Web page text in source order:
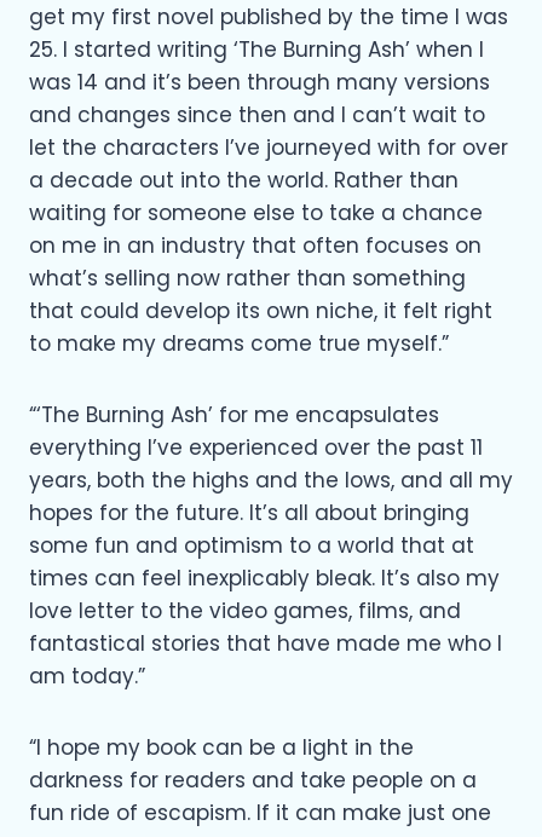
get my first novel published by the time I was
25. I started writing ‘The Burning Ash’ when I
was 14 and it’s been through many versions
and changes since then and I can’t wait to
let the characters I’ve journeyed with for over
a decade out into the world. Rather than
waiting for someone else to take a chance
on me in an industry that often focuses on
what’s selling now rather than something
that could develop its own niche, it felt right
to make my dreams come true myself.”
“‘The Burning Ash’ for me encapsulates
everything I’ve experienced over the past 11
years, both the highs and the lows, and all my
hopes for the future. It’s all about bringing
some fun and optimism to a world that at
times can feel inexplicably bleak. It’s also my
love letter to the video games, films, and
fantastical stories that have made me who I
am today.”
“I hope my book can be a light in the
darkness for readers and take people on a
fun ride of escapism. If it can make just one